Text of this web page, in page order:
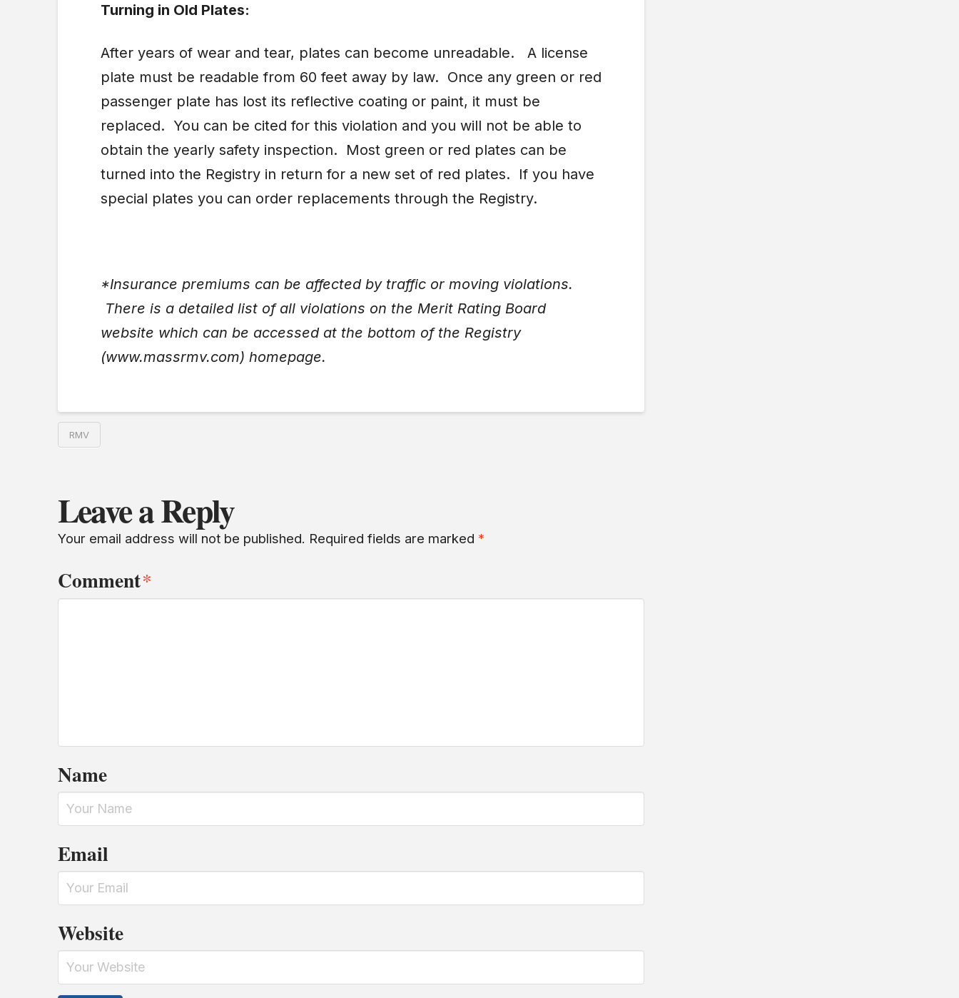
Turning in Old Plates:
After years of wear and tear, plates can become unreadable. A license
plate must be readable from 60 feet away by law. Once any green or red
passenger plate has lost its reflective coating or paint, it must be
replaced. You can be cited for this violation and you will not be able to
obtain the yearly safety inspection. Most green or red plates can be
turned into the Registry in return for a new set of red plates. If you have
special plates you can order replacements through the Registry.
*Insurance premiums can be affected by traffic or moving violations.
There is a detailed list of all violations on the Merit Rating Board
website which can be accessed at the bottom of the Registry
(www.massrmv.com) homepage.
RMV
Leave a Reply
Your email address will not be published. Required fields are marked *
Comment*
Name
Email
Website